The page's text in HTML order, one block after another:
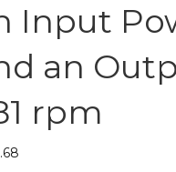
Input
an
rpm